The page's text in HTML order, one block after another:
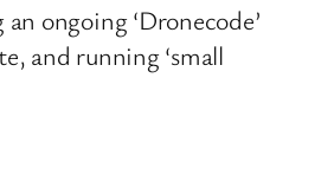
ongoing ‘Dronecode’
and running ‘small